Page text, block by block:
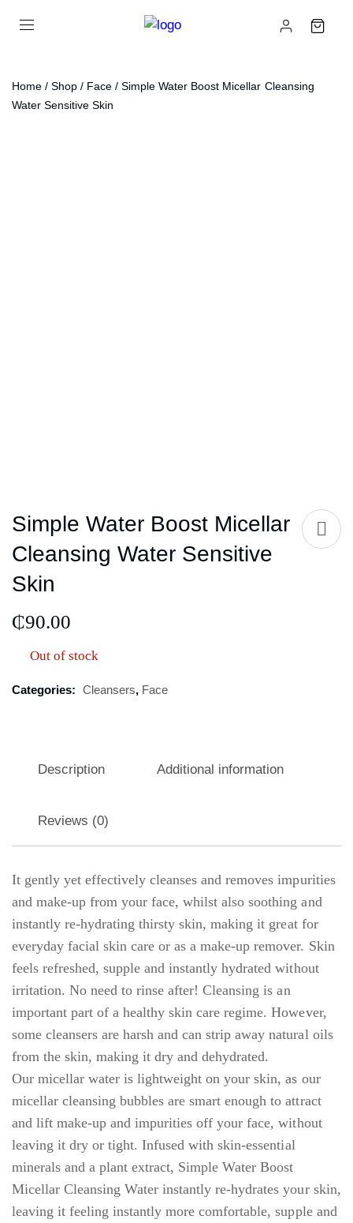
Home /Shop / Face / Simple Water Boost Micellar Cleansing
Water Sensitive Skin
Simple Water Boost Micellar
Cleansing Water Sensitive
Skin
₵90.00
Out of stock
Categories: Cleansers, Face
Description Additional information
Reviews (0)
It gently yet effectively cleanses and removes impurities
and make-up from your face, whilst also soothing and
instantly re-hydrating thirsty skin, making it great for
everyday facial skin care or as a make-up remover. Skin
feels refreshed, supple and instantly hydrated without
irritation. No need to rinse after! Cleansing is an
important part of a healthy skin care regime. However,
some cleansers are harsh and can strip away natural oils
from the skin, making it dry and dehydrated.
Our micellar water is lightweight on your skin, as our
micellar cleansing bubbles are smart enough to attract
and lift make-up and impurities off your face, without
leaving it dry or tight. Infused with skin-essential
minerals and a plant extract, Simple Water Boost
Micellar Cleansing Water instantly re-hydrates your skin,
leaving it feeling instantly more comfortable, supple and